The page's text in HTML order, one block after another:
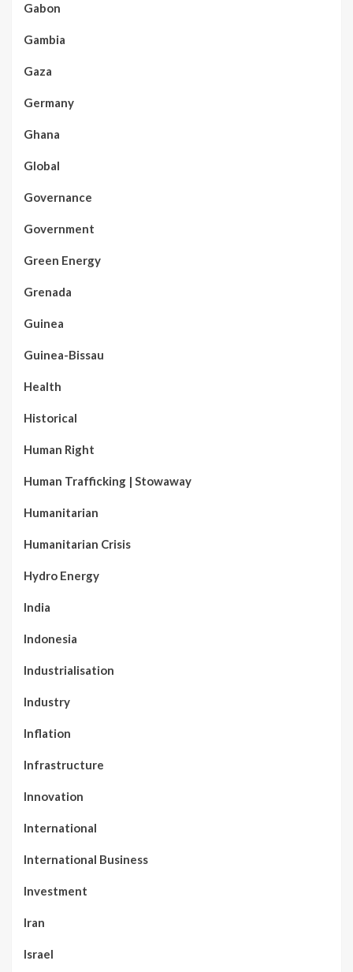
Gabon
Gambia
Gaza
Germany
Ghana
Global
Governance
Government
Green Energy
Grenada
Guinea
Guinea-Bissau
Health
Historical
Human Right
Human Trafficking | Stowaway
Humanitarian
Humanitarian Crisis
Hydro Energy
India
Indonesia
Industrialisation
Industry
Inflation
Infrastructure
Innovation
International
International Business
Investment
Iran
Israel